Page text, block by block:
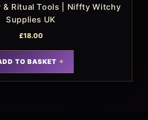
& Ritual Tools | Niffty Witchy
Supplies UK
£18.00
TO BASKET